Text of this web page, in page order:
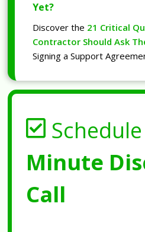
Yet?
Discover the 21 Critical
Contractor Should Ask
Signing a Support
Minute
Call